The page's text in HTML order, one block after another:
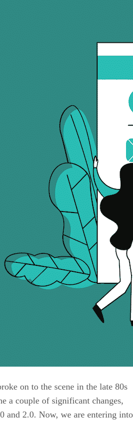
on to the scene in the late 80s
a couple of significant changes,
and 2.0. Now, we are entering into